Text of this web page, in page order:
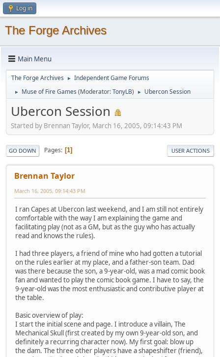
Log in
The Forge Archives
Main Menu
The Forge Archives ► Independent Game Forums
► Muse of Fire Games (Moderator:TonyLB) ► Ubercon Session
Ubercon Session
Started by Brennan Taylor, March 16, 2005, 09:14:43 PM
GO DOWN Pages 1 USER ACTIONS
Brennan Taylor
March 16, 2005, 09:14:43 PM
I ran Capes at Ubercon last weekend, and I am still not entirely
comfortable with the way I am explaining the game and
facilitating play (not as a GM, but as the guy who has actually
read and knows the rules).
I had three players, a friend of mine who had gotten a tutorial
on the rules earlier at my place, and a father-son team. Dad
was there because the son, a 9-year-old, was a mad comic book
fan and wanted to play the comic book game. I have to say, the
9-year-old was the most enthusiastic and contributive player at
the table.
Basic overview of play:
I start the initial scene and page. I introduce a villain, The
Mechanical Skull (first created by my own 9-year-old son, and
definitely a recurring character now). My first goal: blow up
the dam. The three other players have a shapeshifter (friend),